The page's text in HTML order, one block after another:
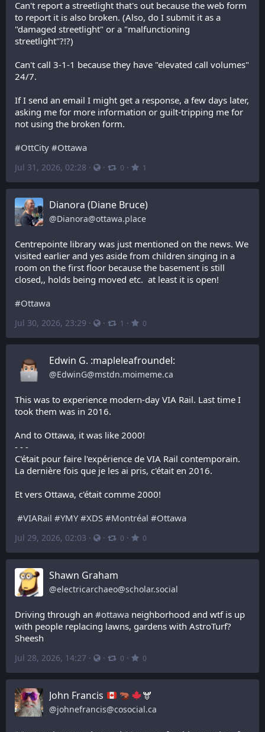
Can't report a streetlight that's out because the web form
to report it is also broken. (Also, do I submit it as a
"damaged streetlight" or a "malfunctioning
streetlight"?!?)
Can't call 3-1-1 because they have "elevated call volumes"
24/7.
If I send an email I might get a response, a few days later,
asking me for more information or guilt-tripping me for
not using the broken form.
#OttCity #Ottawa
Jul 31, 2026, 02:28 · · 0 · 1
Dianora (Diane Bruce)
@Dianora@ottawa.place
Centrepointe library was just mentioned on the news. We
visited earlier and yes aside from children singing in a
room on the first floor because the basement is still
closed,, holds being moved etc.  at least it is open!
#Ottawa
Jul 30, 2026, 23:29 · · 1 · 0
Edwin G. :mapleleafroundel:
@EdwinG@mstdn.moimeme.ca
This was to experience modern-day VIA Rail. Last time I
took them was in 2016.
And to Ottawa, it was like 2000!
- - -
C'était pour faire l'expérience de VIA Rail contemporain.
La dernière fois que je les ai pris, c'était en 2016.
Et vers Ottawa, c'était comme 2000!
#VIARail #YMY #XDS #Montréal #Ottawa
Jul 29, 2026, 02:03 · · 0 · 0
Shawn Graham
@electricarchaeo@scholar.social
Driving through an #ottawa neighborhood and wtf is up
with people replacing lawns, gardens with AstroTurf?
Sheesh
Jul 28, 2026, 14:27 · · 0 · 0
John Francis 🫎
@johnefrancis@cosocial.ca